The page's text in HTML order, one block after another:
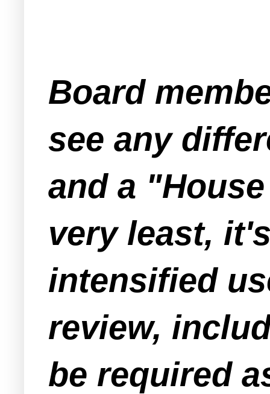
Board
see any
and a
very least,
intensified
review,
be required